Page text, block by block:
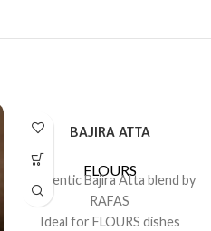
BAJIRA ATTA
FLOURS
Authentic Bajira Atta blend by
RAFAS
Ideal for FLOURS dishes